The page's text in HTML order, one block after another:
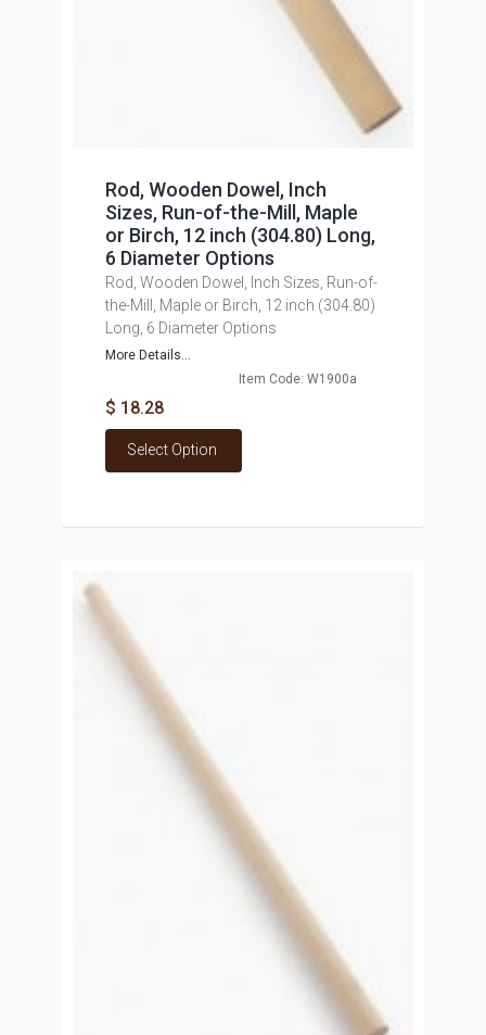
Rod, Wooden Dowel, Inch
Sizes, Run-of-the-Mill, Maple
or Birch, 12 inch (304.80) Long,
6 Diameter Options
Rod, Wooden Dowel, Inch Sizes, Run-of-
the-Mill, Maple or Birch, 12 inch (304.80)
Long, 6 Diameter Options
More Details...
Item Code: W1900a
$ 18.28
Select Option